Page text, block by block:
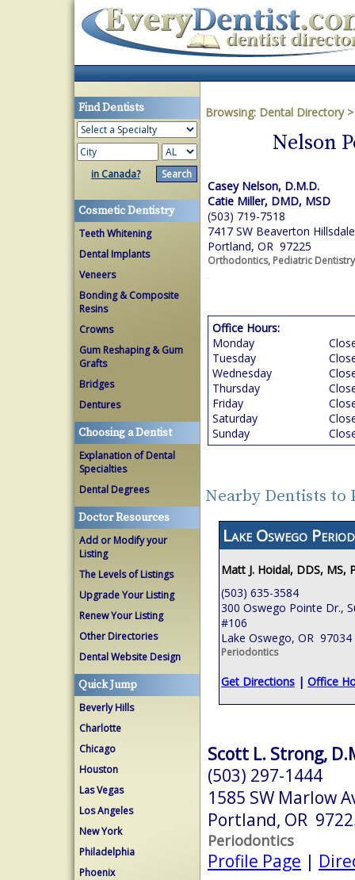
Find Dentists
in Canada?
Cosmetic Dentistry
Teeth Whitening
Dental Implants
Veneers
Bonding & Composite
Resins
Crowns
Gum Reshaping & Gum
Grafts
Bridges
Dentures
Choosing a Dentist
Explanation of Dental
Specialties
Dental Degrees
Doctor Resources
Add or Modify your
Listing
The Levels of Listings
Upgrade Your Listing
Renew Your Listing
Other Directories
Dental Website Design
Quick Jump
Beverly Hills
Charlotte
Chicago
Houston
Las Vegas
Los Angeles
New York
Philadelphia
Phoenix
Browsing: Dental Directory
Nelson
Casey Nelson, D.M.D.
Catie Miller, DMD, MSD
(503) 719-7518
7417 SW Beaverton
Portland, OR 97225
Orthodontics, Pediatric Dentistry
Office Hours:
Monday
Tuesday
Wednesday
Thursday
Friday
Saturday
Sunday
Nearby Dentists to
Lake Oswego
Matt J. Hoidal, DDS, MS,
(503) 635-3584
300 Oswego Pointe Dr.,
#106
Lake Oswego, OR 97034
Periodontics
Get Directions | Office
Scott L. Strong,
(503) 297-1444
1585 SW Marlow
Portland, OR
Periodontics
Profile Page |